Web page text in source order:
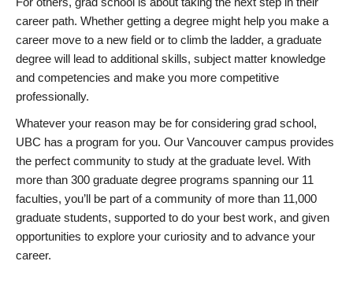
career path. Whether getting a degree might help you make a
career move to a new field or to climb the ladder, a graduate
degree will lead to additional skills, subject matter knowledge
and competencies and make you more competitive
professionally.
Whatever your reason may be for considering grad school,
UBC has a program for you. Our Vancouver campus provides
the perfect community to study at the graduate level. With
more than 300 graduate degree programs spanning our 11
faculties, you’ll be part of a community of more than 11,000
graduate students, supported to do your best work, and given
opportunities to explore your curiosity and to advance your
career.